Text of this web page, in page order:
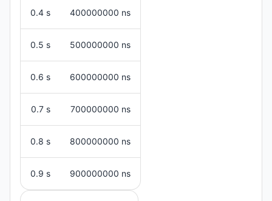
0.4 s 400000000 ns
0.5 s 500000000 ns
0.6 s 600000000 ns
0.7 s 700000000 ns
0.8 s 800000000 ns
0.9 s 900000000 ns